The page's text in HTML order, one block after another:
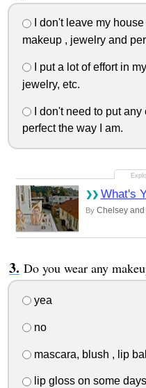
I don't leave my
makeup , jewelry and
I put a lot of effort in
jewelry, etc.
I don't need to put any
perfect the way I am.
What's
By Chelsey
Do you wear any
yea
no
mascara, blush , lip
lip gloss on some days